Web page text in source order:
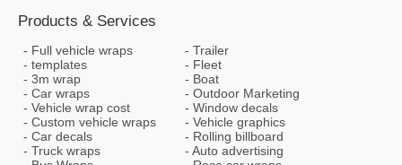
Products & Services
Full vehicle wraps
Trailer
templates
Fleet
3m wrap
Boat
Car wraps
Outdoor Marketing
Vehicle wrap cost
Window decals
Custom vehicle wraps
Vehicle graphics
Car decals
Rolling billboard
Truck wraps
Auto advertising